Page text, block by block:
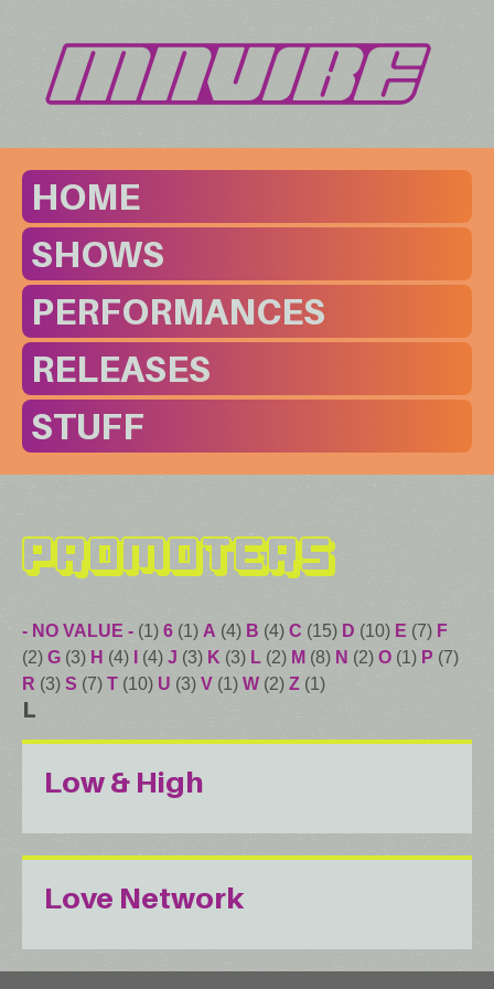
HOME
SHOWS
PERFORMANCES
RELEASES
STUFF
Promoters
- NO VALUE - (1) 6 (1) A (4) B (4) C (15) D (10) E (7) F
(2) G (3) H (4) (4) J (3) K (3) L (2) M (8) N (2) O (1) P (7)
R (3) S (7) T (10) U (3) V (1) W (2) Z (1)
L
Low & High
Love Network